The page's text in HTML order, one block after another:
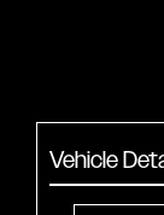
Vehicle